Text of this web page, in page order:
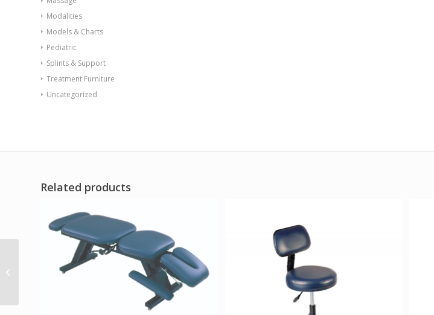
Modalities
Models & Charts
Pediatric
Splints & Support
Treatment Furniture
Uncategorized
Related products
Endurance Table 48
Round X-Base Flame